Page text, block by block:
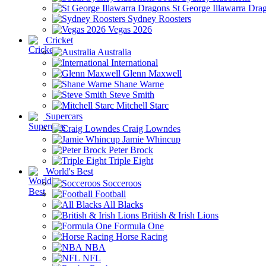
St George Illawarra
Sydney Roosters
Vegas 2026
Cricket
Australia
International
Glenn Maxwell
Shane Warne
Steve Smith
Mitchell Starc
Supercars
Craig Lowndes
Jamie Whincup
Peter Brock
Triple Eight
World's Best
Socceroos
Football
All Blacks
British & Irish Lions
Formula One
Horse Racing
NBA
NFL